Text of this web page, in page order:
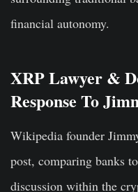
financial autonomy.
XRP Lawyer &
Response To
Wikipedia founder
post, comparing banks
discussion within the